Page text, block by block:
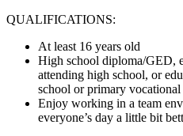
QUALIFICATIONS:
At least 16 years old
High school diploma/GED,
attending high school, or
school or primary vocational
Enjoy working in a team
everyone’s day a little bit